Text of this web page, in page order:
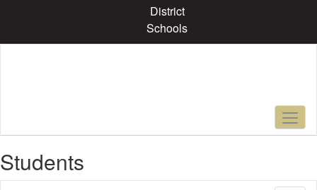
content
District
Schools
Students